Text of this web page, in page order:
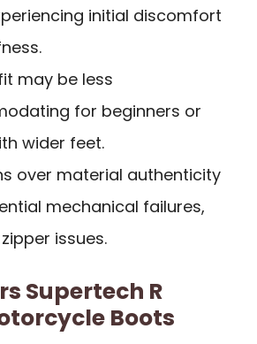
initial discomfort
may be less
for beginners or
wider feet.
over material authenticity
mechanical failures,
issues.
Supertech R
Boots